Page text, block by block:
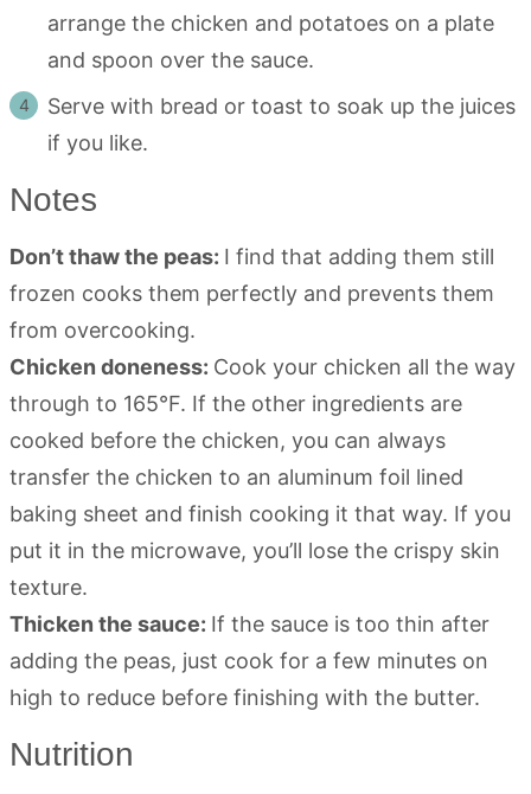
arrange the chicken and potatoes on a plate
and spoon over the sauce.
Serve with bread or toast to soak up the juices
if you like.
Notes
Don’t thaw the peas: I find that adding them still
frozen cooks them perfectly and prevents them
from overcooking.
Chicken doneness: Cook your chicken all the way
through to 165°F. If the other ingredients are
cooked before the chicken, you can always
transfer the chicken to an aluminum foil lined
baking sheet and finish cooking it that way. If you
put it in the microwave, you’ll lose the crispy skin
texture.
Thicken the sauce: If the sauce is too thin after
adding the peas, just cook for a few minutes on
high to reduce before finishing with the butter.
Nutrition